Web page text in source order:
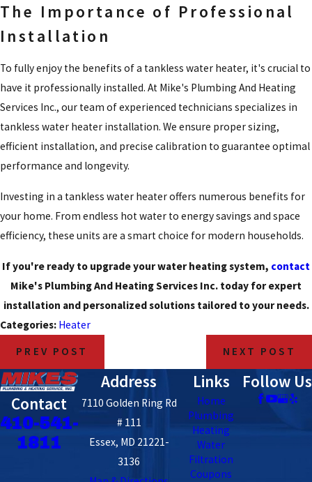
The Importance of Professional
Installation
To fully enjoy the benefits of a tankless water heater, it's crucial to
have it professionally installed. At Mike's Plumbing And Heating
Services Inc., our team of experienced technicians specializes in
tankless water heater installation. We ensure proper sizing,
efficient installation, and precise calibration to guarantee optimal
performance and longevity.
Investing in a tankless water heater offers numerous benefits for
your home. From endless hot water to energy savings and space
efficiency, these units are a smart choice for modern households.
If you're ready to upgrade your water heating system, contact
Mike's Plumbing And Heating Services Inc. today for expert
installation and personalized solutions tailored to your needs.
Categories: Heater
PREV POST NEXT POST
Contact
410-541-
1811
Address
7110 Golden Ring Rd
# 111
Essex, MD 21221-
3136
Links
Home
Plumbing
Heating
Water
Filtration
Coupons
Follow Us